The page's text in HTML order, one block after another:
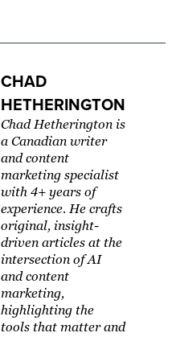
CHAD
HETHERINGTON
Chad Hetherington is
a Canadian writer
and content
marketing specialist
with 4+ years of
experience. He crafts
original, insight-
driven articles at the
intersection of AI
and content
marketing,
highlighting the
tools that matter and